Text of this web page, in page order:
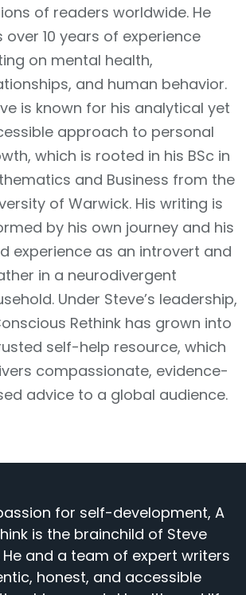
of readers worldwide. He
over 10 years of experience
on mental health,
and human behavior.
is known for his analytical yet
approach to personal
which is rooted in his BSc in
and Business from the
of Warwick. His writing is
by his own journey and his
experience as an introvert and
in a neurodivergent
Under Steve’s leadership,
Rethink has grown into
self-help resource, which
compassionate, evidence-
advice to a global audience.
for self-development, A
is the brainchild of Steve
He and a team of expert writers
honest, and accessible